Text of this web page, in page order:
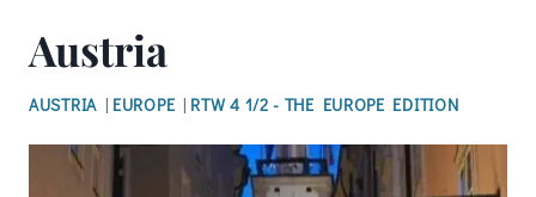
Austria
AUSTRIA| EUROPE | RTW 4 1/2 - THE EUROPE EDITION